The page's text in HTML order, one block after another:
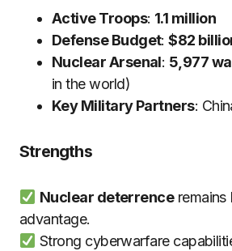
Active Troops: 1.1 million
Defense Budget:$82
Nuclear Arsenal: 5,977
in the world)
Key Military Partners:
Strengths
Nuclear deterrenceremains
advantage.
Strong cyberwarfare